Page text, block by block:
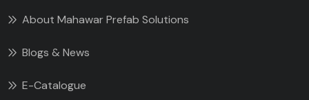
About Mahawar Prefab Solutions
Blogs & News
E-Catalogue